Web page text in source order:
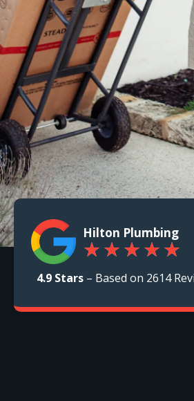
Hilton Plumbing
★ ★ ★ ★ ★
4.9 Stars – Based on 2614